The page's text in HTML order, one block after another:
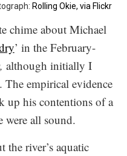
Rolling Okie, via Flickr
chime about Michael
’ in the February-
although initially I
empirical evidence
up his contentions of a
were all sound.
the river’s aquatic